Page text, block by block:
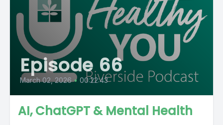
Episode 66
March 02, 2026 • 00:22:43
AI, ChatGPT & Mental Health